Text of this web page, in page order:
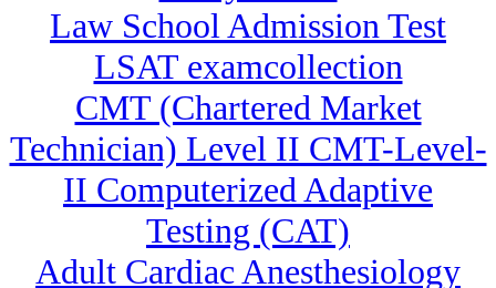
Law School Admission Test
LSAT examcollection
CMT (Chartered Market
Technician) Level II CMT-Level-
II Computerized Adaptive
Testing (CAT)
Adult Cardiac Anesthesiology